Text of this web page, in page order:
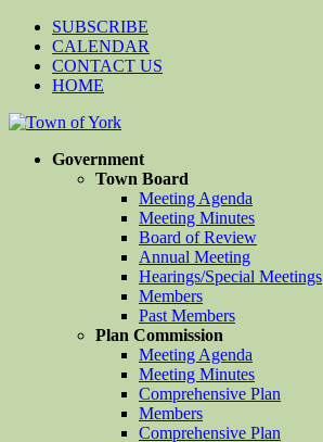
SUBSCRIBE
CALENDAR
CONTACT US
HOME
Government
Town Board
Meeting Agenda
Meeting Minutes
Board of Review
Annual Meeting
Hearings/Special Meetings
Members
Past Members
Plan Commission
Meeting Agenda
Meeting Minutes
Comprehensive Plan
Members
Comprehensive Plan